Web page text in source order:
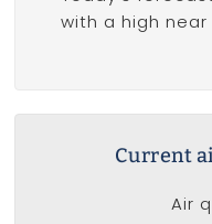
with a high near
Current
Air